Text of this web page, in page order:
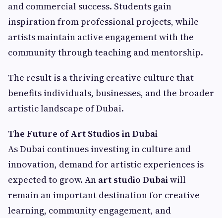
and commercial success. Students gain
inspiration from professional projects, while
artists maintain active engagement with the
community through teaching and mentorship.
The result is a thriving creative culture that
benefits individuals, businesses, and the broader
artistic landscape of Dubai.
The Future of Art Studios in Dubai
As Dubai continues investing in culture and
innovation, demand for artistic experiences is
expected to grow. An art studio Dubaiwill
remain an important destination for creative
learning, community engagement, and